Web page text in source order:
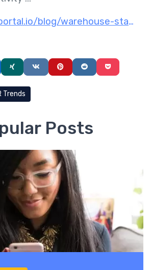
https://agilityportal.io/blog/warehouse-staff-productivity-ecommerce-fulfillment-technology
Trends
Posts